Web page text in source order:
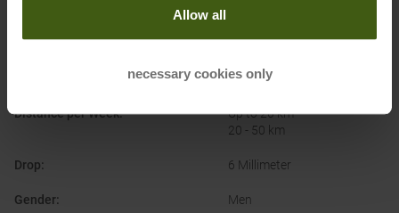
Allow all
necessary cookies only
Brand: Brooks
Balanced
Distance per Week:
Up to 20 km
20 - 50 km
Drop: 6 Millimeter
Gender: Men